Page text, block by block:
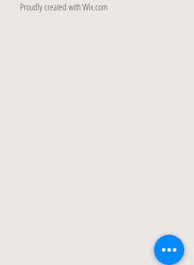
Proudly created withWix.com